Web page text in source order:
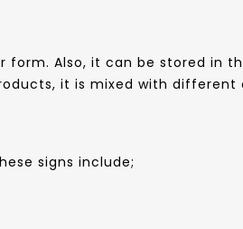
Also, it can be stored in
it is mixed with different
signs include;